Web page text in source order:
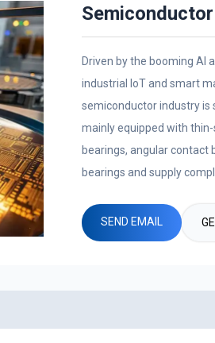
Driven by the booming AI
industrial IoT and smart
semiconductor industry is
mainly equipped with
bearings, angular contact
bearings and supply
SEND EMAIL